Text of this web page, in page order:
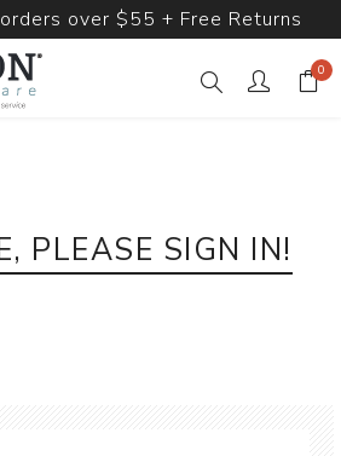
over $55 + Free Returns
0
PLEASE SIGN IN!